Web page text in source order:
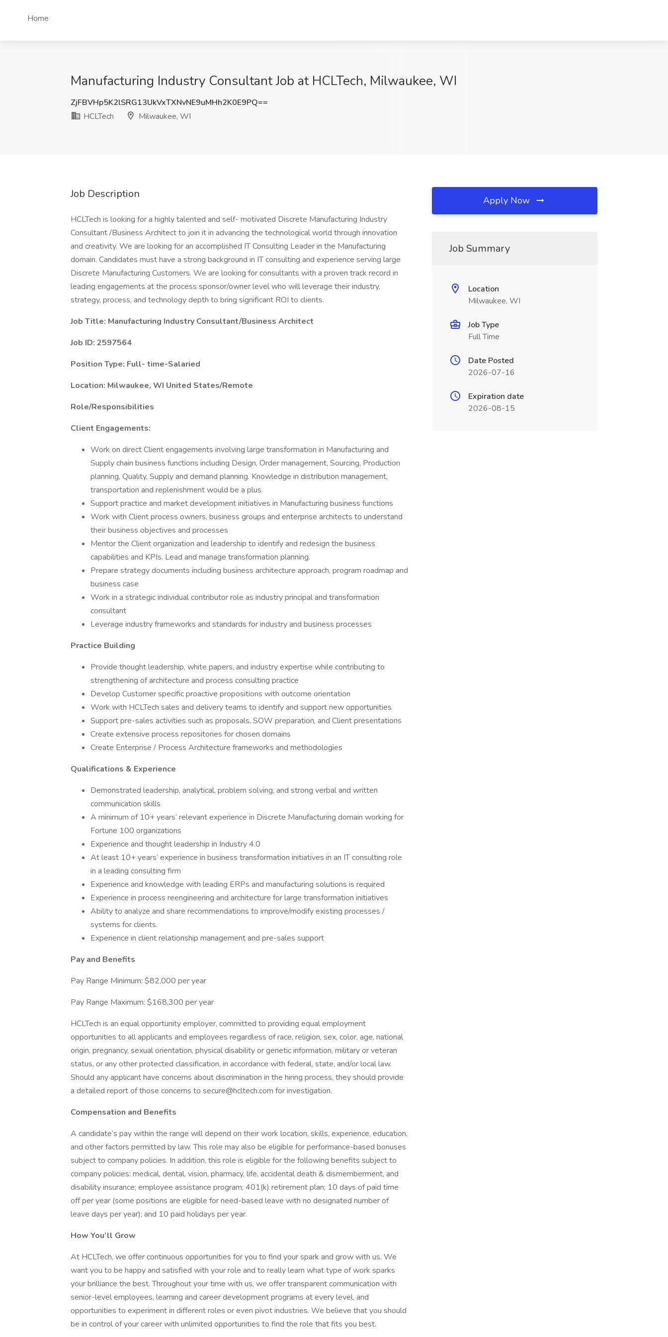
Home
Manufacturing Industry Consultant Job at HCLTech, Milwaukee, WI
ZjFBVHp5K2lSRG13UkVxTXNvNE9uMHh2K0E9PQ==
HCLTech
Milwaukee, WI
Job Description
HCLTech is looking for a highly talented and self- motivated Discrete Manufacturing Industry
Consultant /Business Architect to join it in advancing the technological world through innovation
and creativity. We are looking for an accomplished IT Consulting Leader in the Manufacturing
domain. Candidates must have a strong background in IT consulting and experience serving large
Discrete Manufacturing Customers. We are looking for consultants with a proven track record in
leading engagements at the process sponsor/owner level who will leverage their industry,
strategy, process, and technology depth to bring significant ROI to clients.
Job Title: Manufacturing Industry Consultant/Business Architect
Job ID: 2597564
Position Type: Full- time-Salaried
Location: Milwaukee, WI United States/Remote
Role/Responsibilities
Client Engagements:
Work on direct Client engagements involving large transformation in Manufacturing and
Supply chain business functions including Design, Order management, Sourcing, Production
planning, Quality, Supply and demand planning. Knowledge in distribution management,
transportation and replenishment would be a plus.
Support practice and market development initiatives in Manufacturing business functions
Work with Client process owners, business groups and enterprise architects to understand
their business objectives and processes
Mentor the Client organization and leadership to identify and redesign the business
capabilities and KPIs. Lead and manage transformation planning.
Prepare strategy documents including business architecture approach, program roadmap and
business case
Work in a strategic individual contributor role as industry principal and transformation
consultant
Leverage industry frameworks and standards for industry and business processes
Practice Building
Provide thought leadership, white papers, and industry expertise while contributing to
strengthening of architecture and process consulting practice
Develop Customer specific proactive propositions with outcome orientation
Work with HCLTech sales and delivery teams to identify and support new opportunities
Support pre-sales activities such as proposals, SOW preparation, and Client presentations
Create extensive process repositories for chosen domains
Create Enterprise / Process Architecture frameworks and methodologies
Qualifications & Experience
Demonstrated leadership, analytical, problem solving, and strong verbal and written
communication skills
A minimum of 10+ years’ relevant experience in Discrete Manufacturing domain working for
Fortune 100 organizations
Experience and thought leadership in Industry 4.0
At least 10+ years’ experience in business transformation initiatives in an IT consulting role
in a leading consulting firm
Experience and knowledge with leading ERPs and manufacturing solutions is required
Experience in process reengineering and architecture for large transformation initiatives
Ability to analyze and share recommendations to improve/modify existing processes /
systems for clients.
Experience in client relationship management and pre-sales support
Pay and Benefits
Pay Range Minimum: $82,000 per year
Pay Range Maximum: $168,300 per year
HCLTech is an equal opportunity employer, committed to providing equal employment
opportunities to all applicants and employees regardless of race, religion, sex, color, age, national
origin, pregnancy, sexual orientation, physical disability or genetic information, military or veteran
status, or any other protected classification, in accordance with federal, state, and/or local law.
Should any applicant have concerns about discrimination in the hiring process, they should provide
a detailed report of those concerns to secure@hcltech.com for investigation.
Compensation and Benefits
A candidate’s pay within the range will depend on their work location, skills, experience, education,
and other factors permitted by law. This role may also be eligible for performance-based bonuses
subject to company policies. In addition, this role is eligible for the following benefits subject to
company policies: medical, dental, vision, pharmacy, life, accidental death & dismemberment, and
disability insurance; employee assistance program; 401(k) retirement plan; 10 days of paid time
off per year (some positions are eligible for need-based leave with no designated number of
leave days per year); and 10 paid holidays per year.
How You’ll Grow
At HCLTech, we offer continuous opportunities for you to find your spark and grow with us. We
want you to be happy and satisfied with your role and to really learn what type of work sparks
your brilliance the best. Throughout your time with us, we offer transparent communication with
senior-level employees, learning and career development programs at every level, and
opportunities to experiment in different roles or even pivot industries. We believe that you should
be in control of your career with unlimited opportunities to find the role that fits you best.
Apply Now
Job Summary
Location
Milwaukee, WI
Job Type
Full Time
Date Posted
2026-07-16
Expiration date
2026-08-15